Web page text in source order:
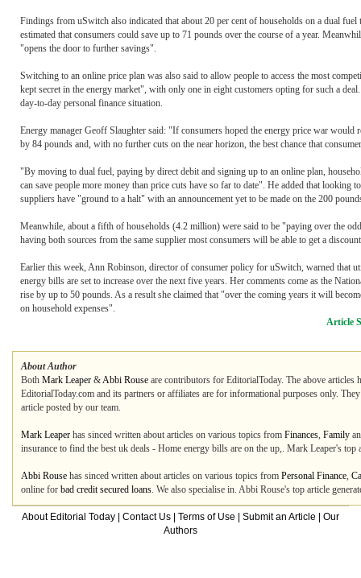
Findings from uSwitch also indicated that about 20 per cent of households on a dual
estimated that consumers could save up to 71 pounds over the course of a year.
"opens the door to further savings".
Switching to an online price plan was also said to allow people to access the most
kept secret in the energy market", with only one in eight customers opting for such a
day-to-day personal finance situation.
Energy manager Geoff Slaughter said: "If consumers hoped the energy price war
by 84 pounds and, with no further cuts on the near horizon, the best chance that
"By moving to dual fuel, paying by direct debit and signing up to an online plan,
can save people more money than price cuts have so far to date". He added that
suppliers have "ground to a halt" with an announcement yet to be made on the 200
Meanwhile, about a fifth of households (4.2 million) were said to be "paying over the
having both sources from the same supplier most consumers will be able to get a
Earlier this week, Ann Robinson, director of consumer policy for uSwitch, warned that
energy bills are set to increase over the next five years. Her comments come as the
rise by up to 50 pounds. As a result she claimed that "over the coming years it will
on household expenses".
Article
About Author
Both Mark Leaper &Abbi Rouse are contributors for EditorialToday. The above
EditorialToday.com and its partners or affiliates are for informational purposes only.
article posted by our team.
Mark Leaper has sinced written about articles on various topics from Finances, Family
insurance to find the best uk deals - Home energy bills are on the up,. Mark Leaper's
Abbi Rouse has sinced written about articles on various topics from Personal Finance,
online for bad credit secured loans. We also specialise in. Abbi Rouse's top article
About Editorial Today Contact Us Terms of Use Submit an Article
Our
Authors